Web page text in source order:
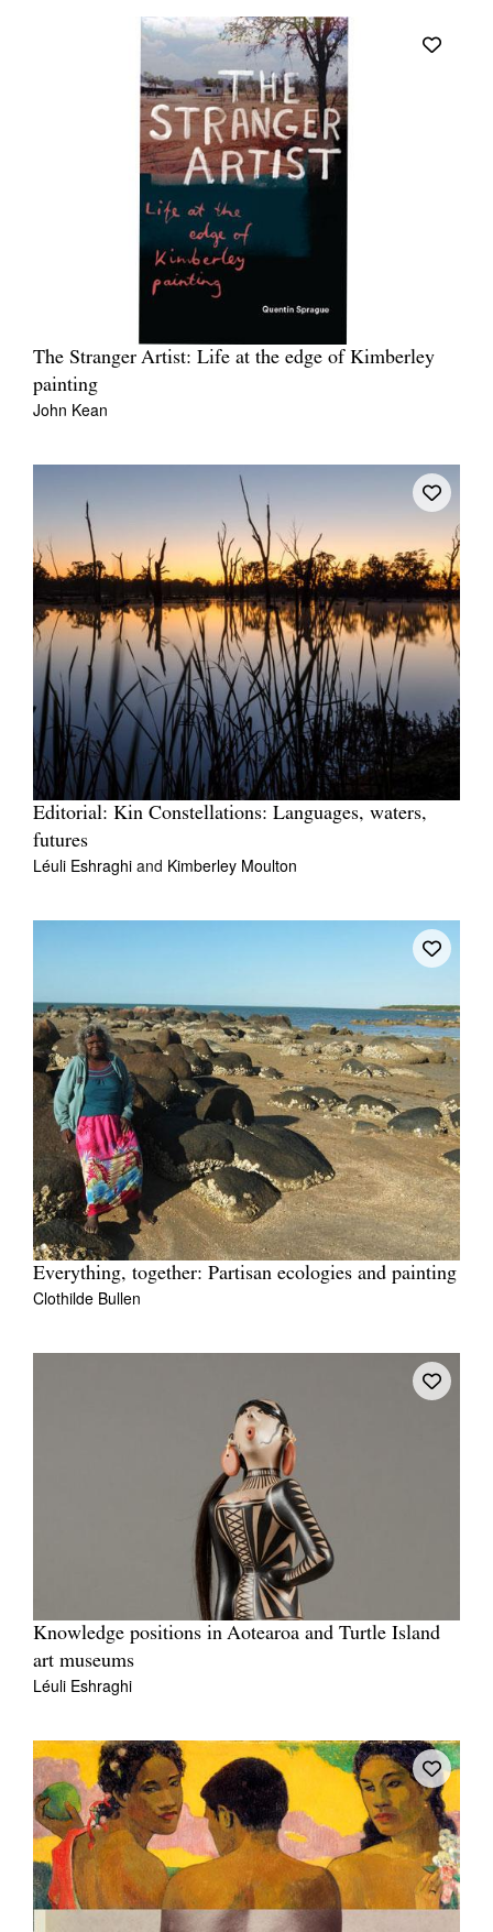
The Stranger Artist: Life at the edge of Kimberley
painting
John Kean
Editorial: Kin Constellations: Languages, waters,
futures
Léuli Eshraghi and Kimberley Moulton
Everything, together: Partisan ecologies and painting
Clothilde Bullen
Knowledge positions in Aotearoa and Turtle Island
art museums
Léuli Eshraghi